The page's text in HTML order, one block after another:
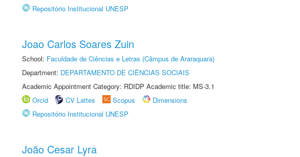
Repositório Institucional UNESP
Joao Carlos Soares Zuin
School: Faculdade de Ciências e Letras (Câmpus de Araraquara)
Department: DEPARTAMENTO DE CIÊNCIAS SOCIAIS
Academic Appointment Category: RDIDP Academic title: MS-3.1
Orcid
CV Lattes Scopus
Dimensions
Repositório Institucional UNESP
João Cesar Lyra